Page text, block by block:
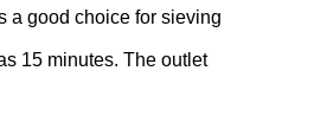
a good choice for sieving
15 minutes. The outlet